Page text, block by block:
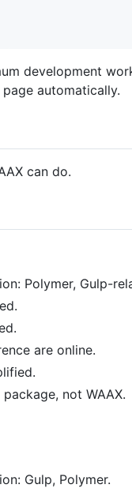
development
automatically.
can do.
Polymer, Gulp-
are online.
not WAAX.
Gulp, Polymer.